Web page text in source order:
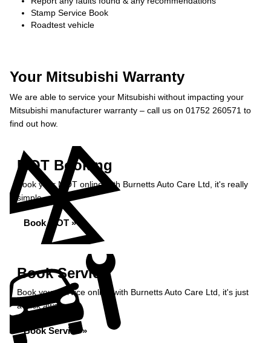
Stamp Service Book
Roadtest vehicle
Your Mitsubishi Warranty
We are able to service your Mitsubishi without impacting your
Mitsubishi manufacturer warranty – call us on 01752 260571 to
find out how.
MOT Booking
Book your MOT online with Burnetts Auto Care Ltd, it's really
simple...
Book MOT »
Book Service
Book your service online with Burnetts Auto Care Ltd, it's just
a click away...
Book Service »